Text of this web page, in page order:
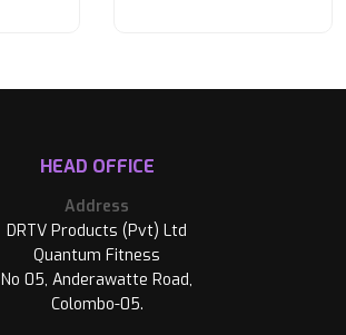
HEAD OFFICE
Address
DRTV Products (Pvt) Ltd
Quantum Fitness
No 05, Anderawatte Road,
Colombo-05.